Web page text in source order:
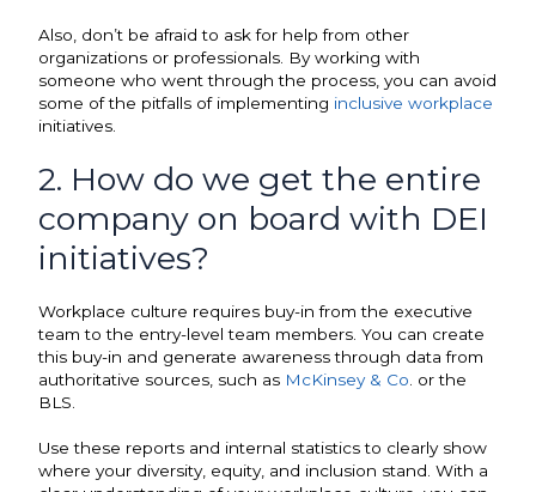
Also, don’t be afraid to ask for help from other
organizations or professionals. By working with
someone who went through the process, you can avoid
some of the pitfalls of implementing inclusive workplace
initiatives.
2. How do we get the entire
company on board with DEI
initiatives?
Workplace culture requires buy-in from the executive
team to the entry-level team members. You can create
this buy-in and generate awareness through data from
authoritative sources, such as McKinsey & Co . or the
BLS.
Use these reports and internal statistics to clearly show
where your diversity, equity, and inclusion stand. With a